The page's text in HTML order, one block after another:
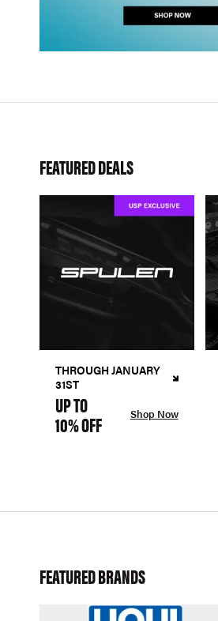
FEATURED DEALS
THROUGH JANUARY
31ST
UP TO
10% OFF Shop Now
FEATURED BRANDS